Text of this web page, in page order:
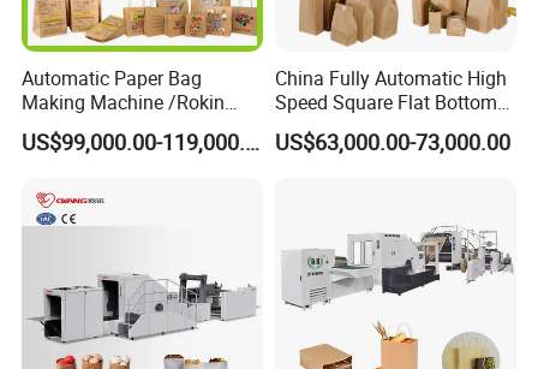
Automatic Paper Bag
Making Machine /Rokin
Brand Best Paper Bag
Machine
US$99,000.00-119,000.00
China Fully Automatic High
Speed Square Flat Bottom
Brown Kraft Paper Food
Shopping Carry Bag Making
US$63,000.00-73,000.00